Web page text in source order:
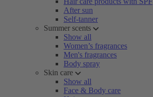
After sun
Self-tanner
Summer scents
Show all
Women’s fragrances
Men's fragrances
Body spray
Skin care
Show all
Face & Body care